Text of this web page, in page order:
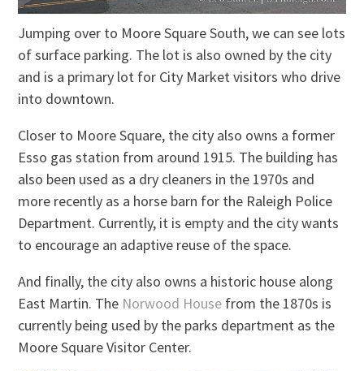
Jumping over to Moore Square South, we can see lots
of surface parking. The lot is also owned by the city
and is a primary lot for City Market visitors who drive
into downtown.
Closer to Moore Square, the city also owns a former
Esso gas station from around 1915. The building has
also been used as a dry cleaners in the 1970s and
more recently as a horse barn for the Raleigh Police
Department. Currently, it is empty and the city wants
to encourage an adaptive reuse of the space.
And finally, the city also owns a historic house along
East Martin. The Norwood House from the 1870s is
currently being used by the parks department as the
Moore Square Visitor Center.